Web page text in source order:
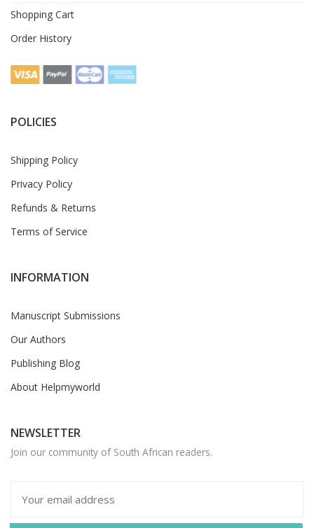
Shopping Cart
Order History
POLICIES
Shipping Policy
Privacy Policy
Refunds & Returns
Terms of Service
INFORMATION
Manuscript Submissions
Our Authors
Publishing Blog
About Helpmyworld
NEWSLETTER
Join our community of South African readers.